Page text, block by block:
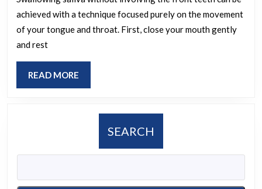
to
swallow
contact
with
achieved with a technique focused purely on the movement
of your tongue and throat. First, close your mouth gently
and rest
READ MORE
MORE
SEARCH